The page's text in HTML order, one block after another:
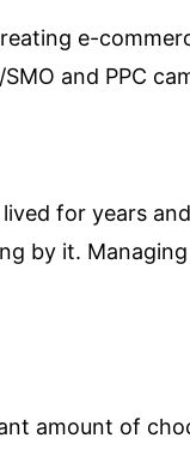
e-
and PPC
for years
by it.
amount of